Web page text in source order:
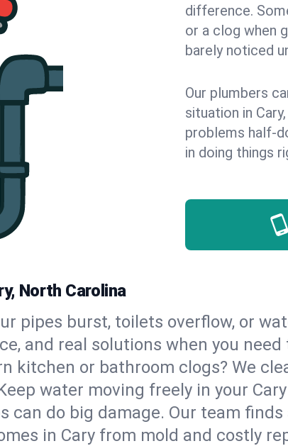
difference.
or a clog when
barely noticed
Our plumbers
situation in
problems half-
in doing things
North Carolina
pipes burst, toilets overflow, or
and real solutions when you
kitchen or bathroom clogs? We
water moving freely in your
can do big damage. Our team
in Cary from mold and costly